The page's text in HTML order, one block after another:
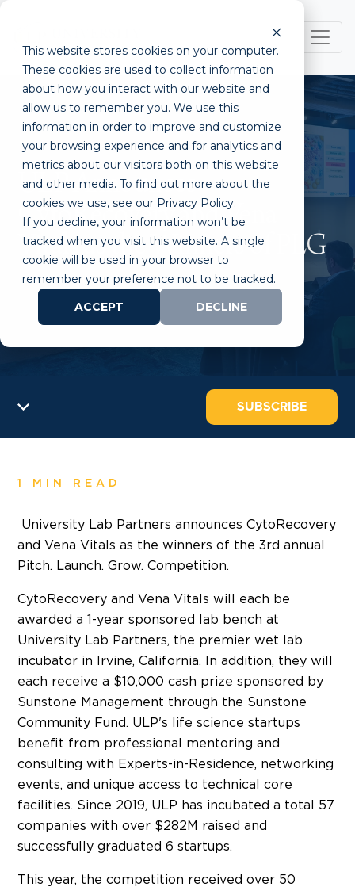
This website stores cookies on your computer.
These cookies are used to collect information
about how you interact with our website and
allow us to remember you. We use this
information in order to improve and customize
your browsing experience and for analytics and
metrics about our visitors both on this website
and other media. To find out more about the
cookies we use, see our Privacy Policy.
If you decline, your information won’t be
tracked when you visit this website. A single
cookie will be used in your browser to
remember your preference not to be tracked.
ACCEPT
DECLINE
ULP Announces
CytoRecovery and Vena
Vitals as the Winners of PLG
SUBSCRIBE
1 MIN READ
University Lab Partners announces CytoRecovery
and Vena Vitals as the winners of the 3rd annual
Pitch. Launch. Grow. Competition.
CytoRecovery and Vena Vitals will each be
awarded a 1-year sponsored lab bench at
University Lab Partners, the premier wet lab
incubator in Irvine, California. In addition, they will
each receive a $10,000 cash prize sponsored by
Sunstone Management through the Sunstone
Community Fund. ULP's life science startups
benefit from professional mentoring and
consulting with Experts-in-Residence, networking
events, and unique access to technical core
facilities. Since 2019, ULP has incubated a total 57
companies with over $282M raised and
successfully graduated 6 startups.
This year, the competition received over 50